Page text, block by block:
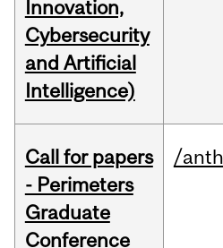
Innovation,
Cybersecurity
and Artificial
Intelligence)
Call for papers
- Perimeters
Graduate
Conference
/